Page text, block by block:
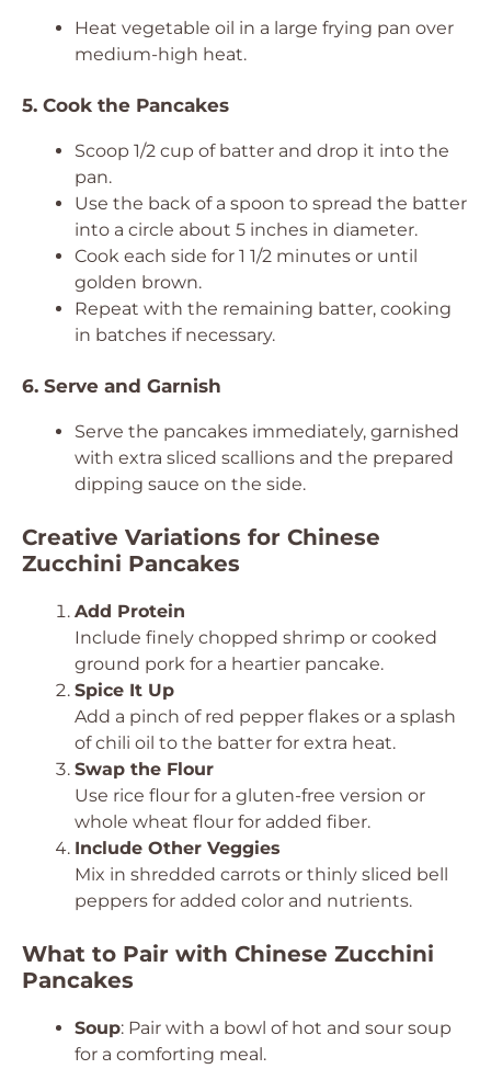
Heat vegetable oil in a large frying pan over
medium-high heat.
5. Cook the Pancakes
Scoop 1/2 cup of batter and drop it into the
pan.
Use the back of a spoon to spread the batter
into a circle about 5 inches in diameter.
Cook each side for 1 1/2 minutes or until
golden brown.
Repeat with the remaining batter, cooking
in batches if necessary.
6. Serve and Garnish
Serve the pancakes immediately, garnished
with extra sliced scallions and the prepared
dipping sauce on the side.
Creative Variations for Chinese
Zucchini Pancakes
Add Protein
Include finely chopped shrimp or cooked
ground pork for a heartier pancake.
Spice It Up
Add a pinch of red pepper flakes or a splash
of chili oil to the batter for extra heat.
Swap the Flour
Use rice flour for a gluten-free version or
whole wheat flour for added fiber.
Include Other Veggies
Mix in shredded carrots or thinly sliced bell
peppers for added color and nutrients.
What to Pair with Chinese Zucchini
Pancakes
Soup: Pair with a bowl of hot and sour soup
for a comforting meal.